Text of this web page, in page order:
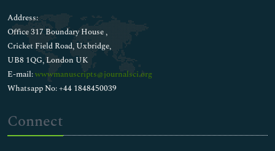
Address:
Office 317 Boundary House ,
Cricket Field Road, Uxbridge,
UB8 1QG, London UK
E-mail:wwwmanuscripts@journalsci.org
Whatsapp No: +44 1848450039
Connect